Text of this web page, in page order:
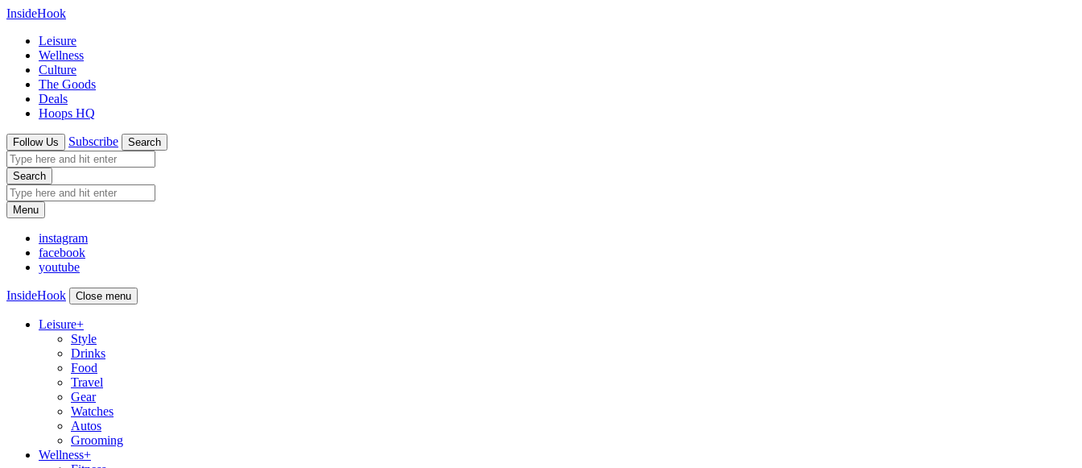
InsideHook
Leisure
Wellness
Culture
The Goods
Deals
Hoops HQ
Follow Us Subscribe Search
Search
Menu
instagram
facebook
youtube
InsideHook Close menu
Leisure+
Style
Drinks
Food
Travel
Gear
Watches
Autos
Grooming
Wellness+